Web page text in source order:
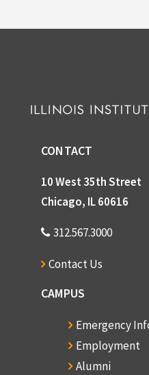
CONTACT
10 West 35th Street
Chicago, IL 60616
312.567.3000
Contact Us
CAMPUS
Emergency
Employment
Alumni